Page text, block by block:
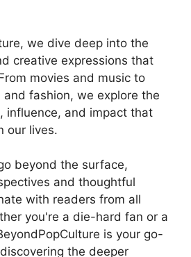
we dive deep into the
creative expressions that
movies and music to
fashion, we explore the
influence, and impact that
our lives.
beyond the surface,
and thoughtful
with readers from all
you're a die-hard fan or a
is your go-
the deeper